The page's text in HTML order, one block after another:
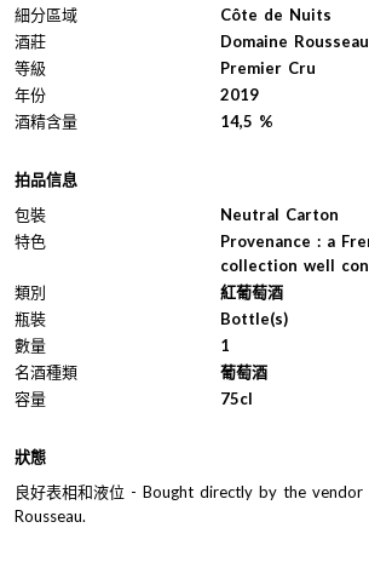
細分區域
Côte de Nuits
酒莊
Domaine Rousseau
等級
Premier Cru
年份
2019
酒精含量
14,5 %
拍品信息
包裝
Neutral Carton
特色
Provenance : a
collection well
類別
紅葡萄酒
瓶裝
Bottle(s)
數量
1
名酒種類
葡萄酒
容量
75cl
狀態
良好表相和液位 - Bought directly by the
Rousseau.